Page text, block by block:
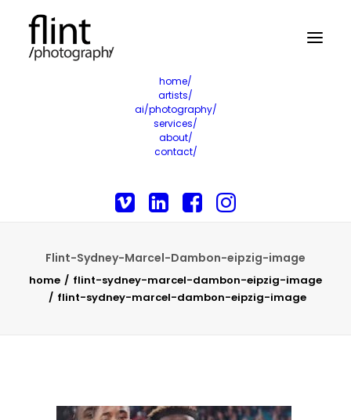
home/
artists/
ai/photography/
services/
about/
contact/
Flint-Sydney-Marcel-Dambon-eipzig-image
home
flint-sydney-marcel-dambon-eipzig-image
flint-sydney-marcel-dambon-eipzig-image